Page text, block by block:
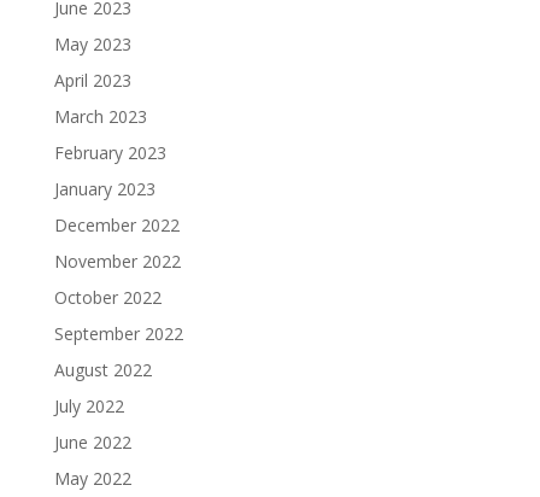
June 2023
May 2023
April 2023
March 2023
February 2023
January 2023
December 2022
November 2022
October 2022
September 2022
August 2022
July 2022
June 2022
May 2022